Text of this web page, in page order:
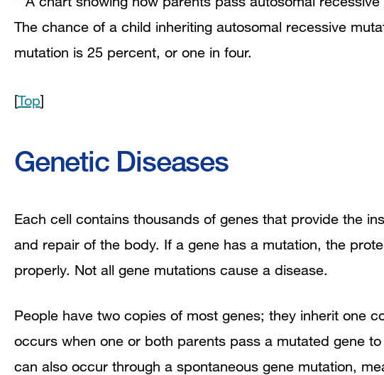
The chance of a child inheriting autosomal recessive
mutation is 25 percent, or one in four.
[Top]
Genetic Diseases
Each cell contains thousands of genes that provide the
and repair of the body. If a gene has a mutation, the
properly. Not all gene mutations cause a disease.
People have two copies of most genes; they inherit one
occurs when one or both parents pass a mutated gene
can also occur through a spontaneous gene mutation,